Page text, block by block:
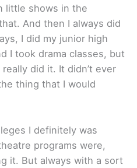
little shows in the
And then I always did
I did my junior high
I took drama classes, but
did it. It didn’t ever
thing that I would
I definitely was
programs were,
it. But always with a sort